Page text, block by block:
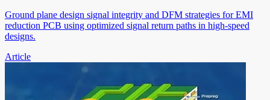
Ground plane design signal integrity and DFM strategies for EMI
reduction PCB using optimized signal return paths in high-speed
designs.
Article